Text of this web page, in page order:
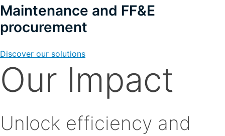
Maintenance and FF&E
procurement
Discover our solutions
Our Impact
Unlock efficiency and